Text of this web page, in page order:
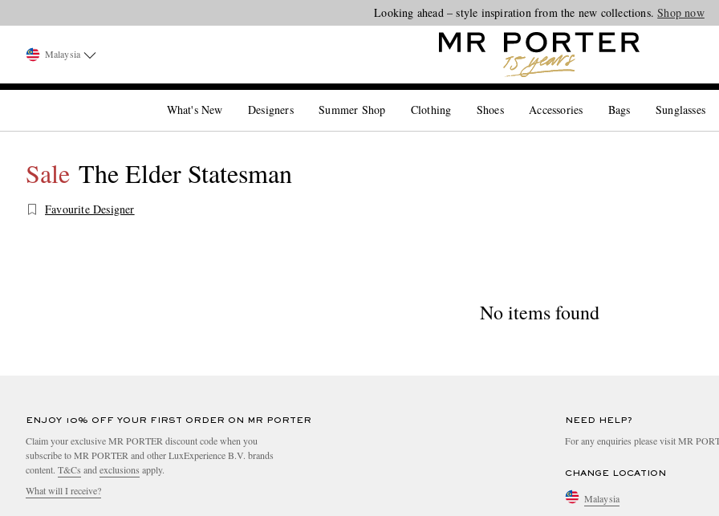
Looking ahead – style inspiration from the new collections.Shop now
Malaysia
What's New Designers Summer Shop Clothing Shoes Accessories Bags Sunglasses
Sale The Elder Statesman
Favourite Designer
No items found
ENJOY 10% OFF YOUR FIRST ORDER ON MR PORTER
Claim your exclusive MR PORTER discount code when you
subscribe to MR PORTER and other LuxExperience B.V. brands
content. T&Cs and exclusions apply.
What will I receive?
NEED HELP?
For any enquiries please visit MR
CHANGE LOCATION
Malaysia